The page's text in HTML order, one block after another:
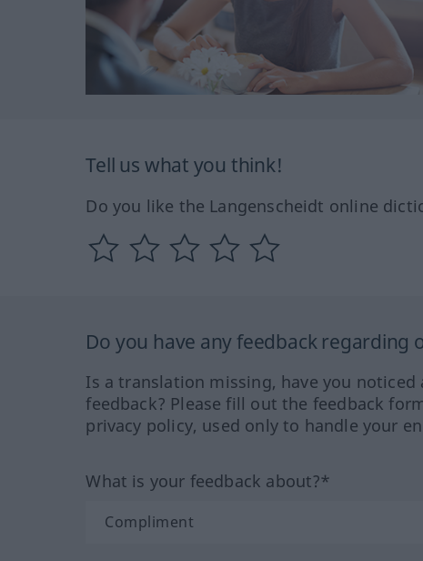
Tell us what you think!
Do you like the Langenscheidt online
Do you have any feedback regarding
Is a translation missing, have you
feedback? Please fill out the feedback
privacy policy, used only to handle your
What is your feedback about?*